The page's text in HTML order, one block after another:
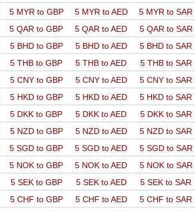
5 MYR to GBP 5 MYR to AED 5 MYR to SAR
5 QAR to GBP 5 QAR to AED 5 QAR to SAR
5 BHD to GBP 5 BHD to AED 5 BHD to SAR
5 THB to GBP 5 THB to AED 5 THB to SAR
5 CNY to GBP 5 CNY to AED 5 CNY to SAR
5 HKD to GBP 5 HKD to AED 5 HKD to SAR
5 DKK to GBP 5 DKK to AED 5 DKK to SAR
5 NZD to GBP 5 NZD to AED 5 NZD to SAR
5 SGD to GBP 5 SGD to AED 5 SGD to SAR
5 NOK to GBP 5 NOK to AED 5 NOK to SAR
5 SEK to GBP 5 SEK to AED 5 SEK to SAR
5 CHF to GBP 5 CHF to AED 5 CHF to SAR